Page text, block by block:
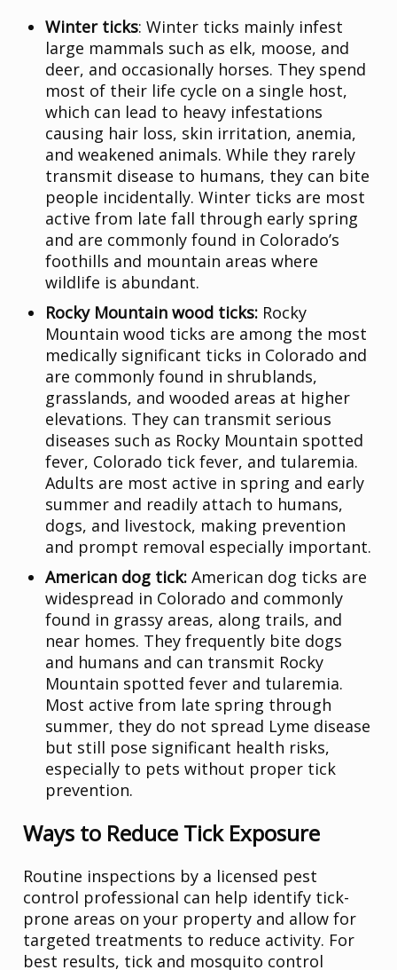
Winter ticks: Winter ticks mainly infest
large mammals such as elk, moose, and
deer, and occasionally horses. They spend
most of their life cycle on a single host,
which can lead to heavy infestations
causing hair loss, skin irritation, anemia,
and weakened animals. While they rarely
transmit disease to humans, they can bite
people incidentally. Winter ticks are most
active from late fall through early spring
and are commonly found in Colorado’s
foothills and mountain areas where
wildlife is abundant.
Rocky Mountain wood ticks: Rocky
Mountain wood ticks are among the most
medically significant ticks in Colorado and
are commonly found in shrublands,
grasslands, and wooded areas at higher
elevations. They can transmit serious
diseases such as Rocky Mountain spotted
fever, Colorado tick fever, and tularemia.
Adults are most active in spring and early
summer and readily attach to humans,
dogs, and livestock, making prevention
and prompt removal especially important.
American dog tick:American dog ticks are
widespread in Colorado and commonly
found in grassy areas, along trails, and
near homes. They frequently bite dogs
and humans and can transmit Rocky
Mountain spotted fever and tularemia.
Most active from late spring through
summer, they do not spread Lyme disease
but still pose significant health risks,
especially to pets without proper tick
prevention.
Ways to Reduce Tick Exposure
Routine inspections by a licensed pest
control professional can help identify tick-
prone areas on your property and allow for
targeted treatments to reduce activity. For
best results, tick and mosquito control